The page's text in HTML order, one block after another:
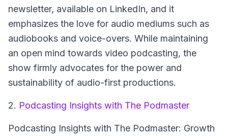
newsletter, available on LinkedIn, and it
emphasizes the love for audio mediums such as
audiobooks and voice-overs. While maintaining
an open mind towards video podcasting, the
show firmly advocates for the power and
sustainability of audio-first productions.
2. Podcasting Insights with The Podmaster
Podcasting Insights with The Podmaster: Growth